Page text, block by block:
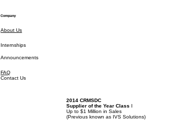
Company
About Us
Internships
Announcements
FAQ
Contact Us
2014 CRMSDC
Supplier of the Year Class I
Up to $1 Million in Sales
(Previous known as IVS Solutions)